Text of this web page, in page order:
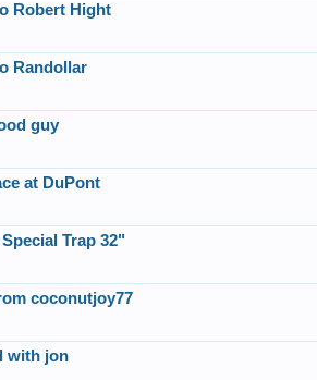
Robert Hight
Randollar
guy
at DuPont
Trap 32"
coconutjoy77
with jon